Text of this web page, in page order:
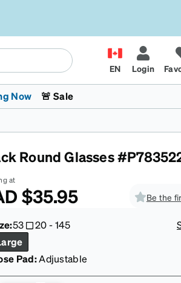
EN Login
Kids Glasses
Fashion Sunglasses
Transitions® XTRActive
Cycling
Now
The Trend Shop
🚨 Sale
Round Glasses
at
$35.95 Be the
53 20-145
Pad:Adjustable